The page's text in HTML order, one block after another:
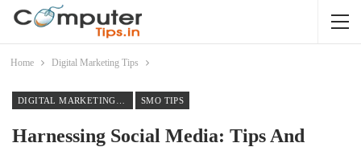
Home Digital Marketing Tips
SMO TIPS
Harnessing Social Media: Tips And